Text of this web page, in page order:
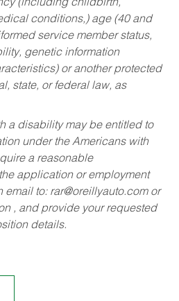
(including childbirth,
conditions,) age (40 and
service member status,
genetic information
or another protected
state, or federal law, as
a disability may be entitled to
under the Americans with
a reasonable
application or employment
email to: rar@oreillyauto.comor
, and provide your requested
details.